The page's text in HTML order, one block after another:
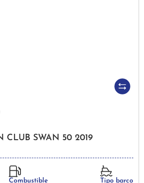
CLUB SWAN 50 2019
Combustible
Tipo barco